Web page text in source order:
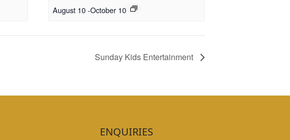
August 10-October 10
Sunday Kids Entertainment
ENQUIRIES